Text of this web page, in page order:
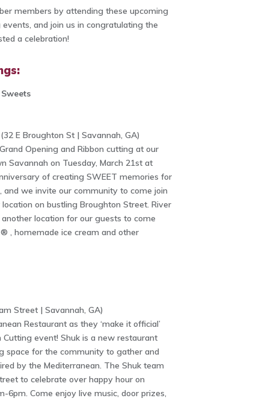
members by attending these upcoming
and join us in congratulating the
a celebration!
E Broughton St | Savannah, GA)
Opening and Ribbon cutting at our
Savannah on Tuesday, March 21st at
of creating SWEET memories for
and we invite our community to come join
on bustling Broughton Street. River
location for our guests to come
, homemade ice cream and other
Street | Savannah, GA)
Restaurant as they ‘make it official’
event! Shuk is a new restaurant
space for the community to gather and
by the Mediterranean. The Shuk team
to celebrate over happy hour on
6pm. Come enjoy live music, door prizes,